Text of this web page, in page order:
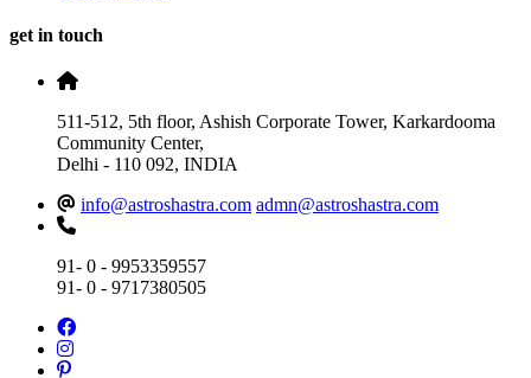
get in touch
511-512, 5th floor, Ashish Corporate Tower, Karkardooma
Community Center,
Delhi - 110 092, INDIA
info@astroshastra.com admn@astroshastra.com
91- 0 - 9953359557
91- 0 - 9717380505